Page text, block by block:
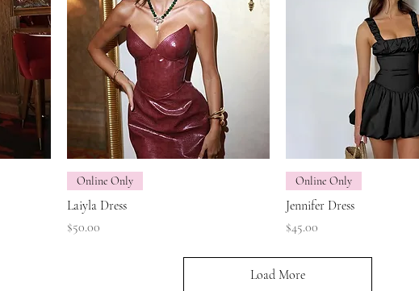
Online Only
Laiyla Dress
Price
$50.00
Online Only
Jennifer Dress
Price
$45.00
Load More